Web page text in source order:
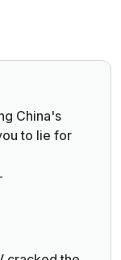
China's
to lie for